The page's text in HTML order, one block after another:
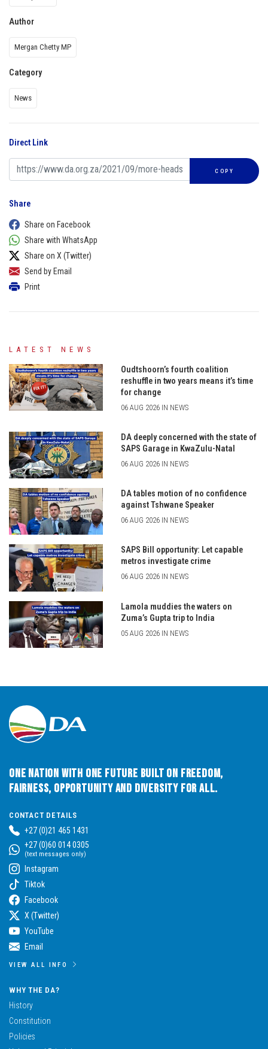
Author
Mergan Chetty MP
Category
News
Direct Link
COPY
Share
Share on Facebook
Share with WhatsApp
Share on X (Twitter)
Send by Email
Print
LATEST NEWS
Oudtshoorn’s fourth coalition
reshuffle in two years means it’s time
for change
06 AUG 2026 IN NEWS
DA deeply concerned with the state of
SAPS Garage in KwaZulu-Natal
06 AUG 2026 IN NEWS
DA tables motion of no confidence
against Tshwane Speaker
06 AUG 2026 IN NEWS
SAPS Bill opportunity: Let capable
metros investigate crime
06 AUG 2026 IN NEWS
Lamola muddies the waters on
Zuma’s Gupta trip to India
05 AUG 2026 IN NEWS
One Nation with One Future built on Freedom,
Fairness, Opportunity and Diversity for All.
CONTACT DETAILS
+27 (0)21 465 1431
+27 (0)60 014 0305
(text messages only)
Instagram
Tiktok
Facebook
X (Twitter)
YouTube
Email
VIEW ALL INFO
WHY THE DA?
History
Constitution
Policies